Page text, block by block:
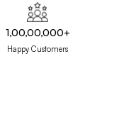
1,00,00,000+
Happy Customers